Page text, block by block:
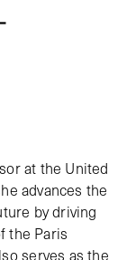
at the United
advances the
by driving
the Paris
serves as the